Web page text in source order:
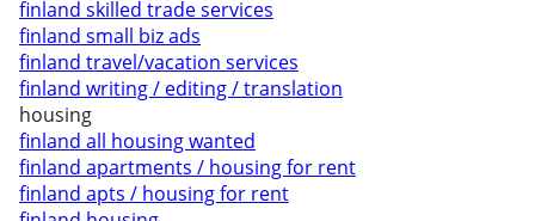
finland skilled trade services
finland small biz ads
finland travel/vacation services
finland writing / editing / translation
housing
finland all housing wanted
finland apartments / housing for rent
finland apts / housing for rent